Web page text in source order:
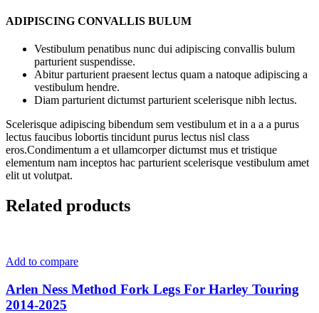
ADIPISCING CONVALLIS BULUM
Vestibulum penatibus nunc dui adipiscing convallis bulum
parturient suspendisse.
Abitur parturient praesent lectus quam a natoque adipiscing a
vestibulum hendre.
Diam parturient dictumst parturient scelerisque nibh lectus.
Scelerisque adipiscing bibendum sem vestibulum et in a a a purus
lectus faucibus lobortis tincidunt purus lectus nisl class
eros.Condimentum a et ullamcorper dictumst mus et tristique
elementum nam inceptos hac parturient scelerisque vestibulum amet
elit ut volutpat.
Related products
Add to compare
Arlen Ness Method Fork Legs For Harley Touring
2014-2025